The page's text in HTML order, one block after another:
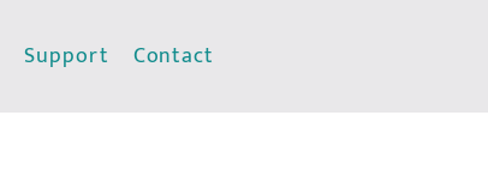
Support Contact